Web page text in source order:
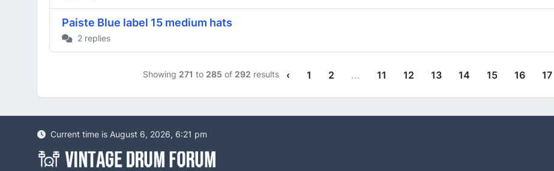
Paiste Blue label 15 medium hats
2 replies
Showing 271 to 285 of 292 results ‹ 1 2 ... 11 12 13 14 15 16 17
Current time is August 6, 2026, 6:21 pm